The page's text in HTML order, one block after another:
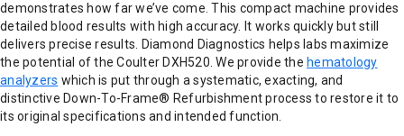
demonstrates how far we’ve come. This compact machine provides
detailed blood results with high accuracy. It works quickly but still
delivers precise results. Diamond Diagnostics helps labs maximize
the potential of the Coulter DXH520. We provide the hematology
analyzers which is put through a systematic, exacting, and
distinctive Down-To-Frame® Refurbishment process to restore it to
its original specifications and intended function.